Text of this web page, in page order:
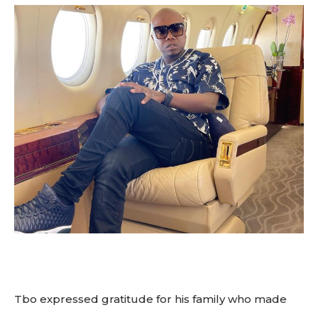
Tbo expressed gratitude for his family who made